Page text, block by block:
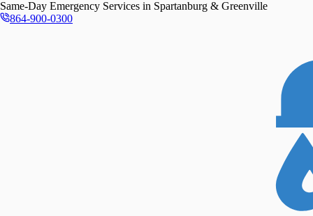
Same-Day Emergency Services in Spartanburg & Greenville
864-900-0300